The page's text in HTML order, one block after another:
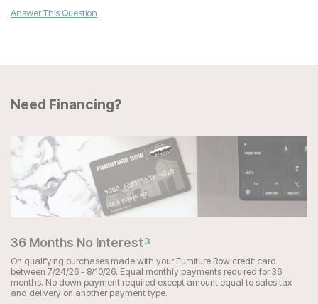
Answer This Question
Need Financing?
36 Months No Interest3
On qualifying purchases made with your Furniture Row credit card
between 7/24/26 - 8/10/26. Equal monthly payments required for 36
months. No down payment required except amount equal to sales tax
and delivery on another payment type.